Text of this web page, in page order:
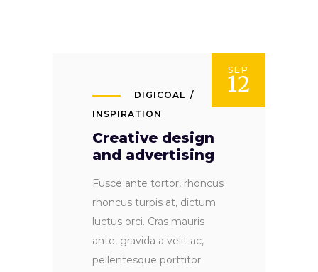
SEP
12
DIGICOAL
INSPIRATION
Creative design
and advertising
Fusce ante tortor, rhoncus
rhoncus turpis at, dictum
luctus orci. Cras mauris
ante, gravida a velit ac,
pellentesque porttitor